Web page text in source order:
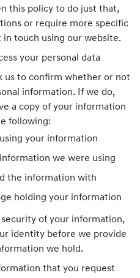
this policy to do just that,
or require more specific
touch using our website.
your personal data
us to confirm whether or not
information. If we do,
a copy of your information
following:
your information
we were using
the information with
holding your information
of your information,
identity before we provide
we hold.
that you request